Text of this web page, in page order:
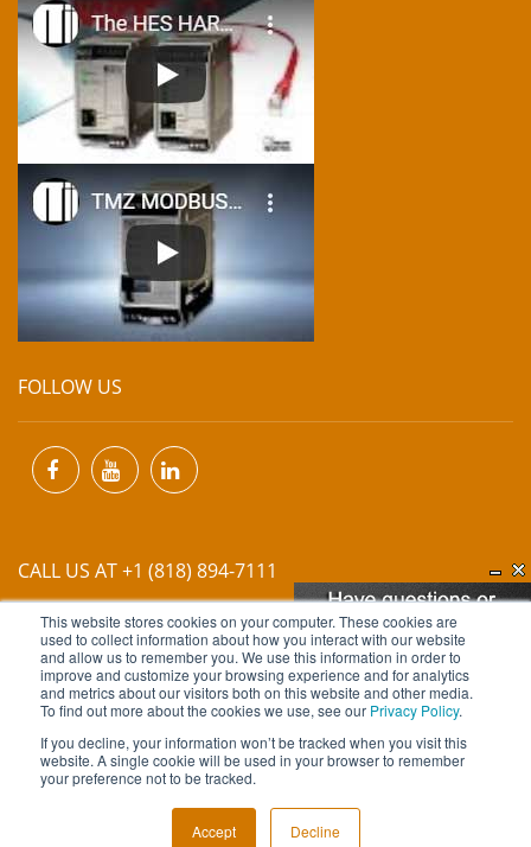
This website stores cookies on your computer. These cookies are
used to collect information about how you interact with our website
and allow us to remember you. We use this information in order to
improve and customize your browsing experience and for analytics
and metrics about our visitors both on this website and other media.
To find out more about the cookies we use, see our Privacy Policy.
If you decline, your information won’t be tracked when you visit this
website. A single cookie will be used in your browser to remember
your preference not to be tracked.
Accept Decline
FOLLOW US
CALL US AT +1 (818) 894-7111
EMAIL US ATINFO@MIINET.COM
Copyright © 2026 Moore Industries. All Rights Reserved.
CONTACT
PRIVACY POLICY
NEWSLETTER SUBSCRIPTION